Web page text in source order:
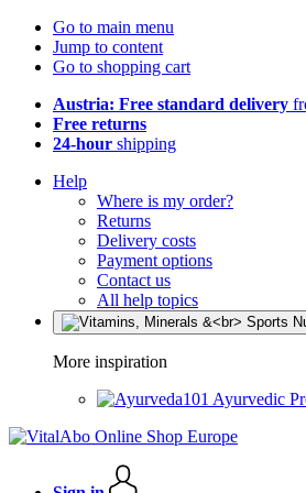
Go to main menu
Jump to content
Go to shopping cart
Austria: Free standard delivery
Free returns
24-hour shipping
Help
Where is my order?
Returns
Delivery costs
Payment options
Contact us
All help topics
More inspiration
Ayurvedic